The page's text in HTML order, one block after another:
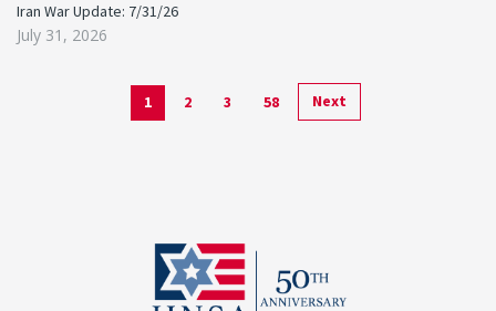
Iran War Update: 7/31/26
July 31, 2026
1 2 3 58 Next